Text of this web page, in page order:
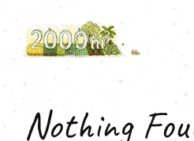
content
Nothing